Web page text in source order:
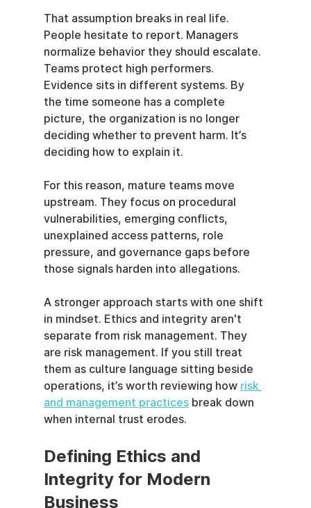
That assumption breaks in real life.
People hesitate to report. Managers
normalize behavior they should escalate.
Teams protect high performers.
Evidence sits in different systems. By
the time someone has a complete
picture, the organization is no longer
deciding whether to prevent harm. It’s
deciding how to explain it.
For this reason, mature teams move
upstream. They focus on procedural
vulnerabilities, emerging conflicts,
unexplained access patterns, role
pressure, and governance gaps before
those signals harden into allegations.
A stronger approach starts with one shift
in mindset. Ethics and integrity aren't
separate from risk management. They
are risk management. If you still treat
them as culture language sitting beside
operations, it’s worth reviewing how risk
and management practices break down
when internal trust erodes.
Defining Ethics and
Integrity for Modern
Business